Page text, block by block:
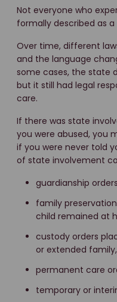
Not everyone who
formally described as
Over time, different
and the language
some cases, the state
but it still had legal
care.
If there was state
you were abused, you
if you were never told
of state involvement
guardianship orders
family
child remained at
custody orders
or extended
permanent care
temporary or